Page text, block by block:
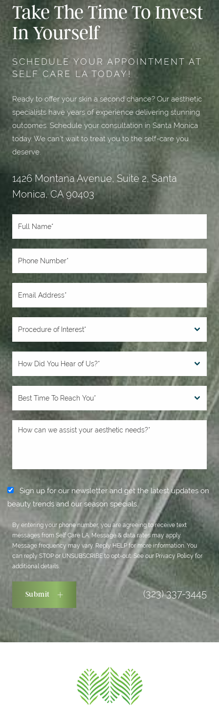
Take The Time To Invest
In Yourself
SCHEDULE YOUR APPOINTMENT AT
SELF CARE LA TODAY!
Ready to offer your skin a second chance? Our aesthetic
specialists have years of experience delivering stunning
outcomes. Schedule your consultation in Santa Monica
today. We can’t wait to treat you to the self-care you
deserve.
1426 Montana Avenue, Suite 2, Santa
Monica, CA 90403
Sign up for our newsletter and get the latest updates on
beauty trends and our season specials.
By entering your phone number, you are agreeing to receive text
messages from Self Care LA. Message & data rates may apply.
Message frequency may vary. Reply HELP for more information. You
can reply STOP or UNSUBSCRIBE to opt-out. See our Privacy Policy for
additional details.
Submit (323) 337-3445